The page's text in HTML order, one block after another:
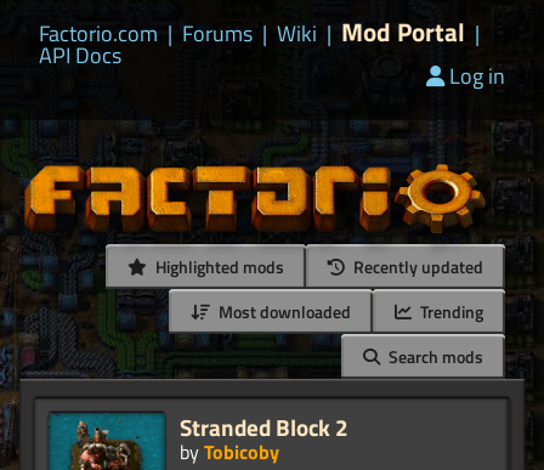
Factorio.com | Forums | Wiki | Mod Portal |
API Docs
Log in
Highlighted mods
Recently updated
Most downloaded
Trending
Search mods
Stranded Block 2
byTobicoby